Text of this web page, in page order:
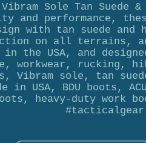
Vibram Sole Tan
performance,
with tan suede and
on all terrains,
in the USA, and
workwear, rucking,
Vibram sole, tan
in USA, BDU boots,
heavy-duty work
#tacticalgear